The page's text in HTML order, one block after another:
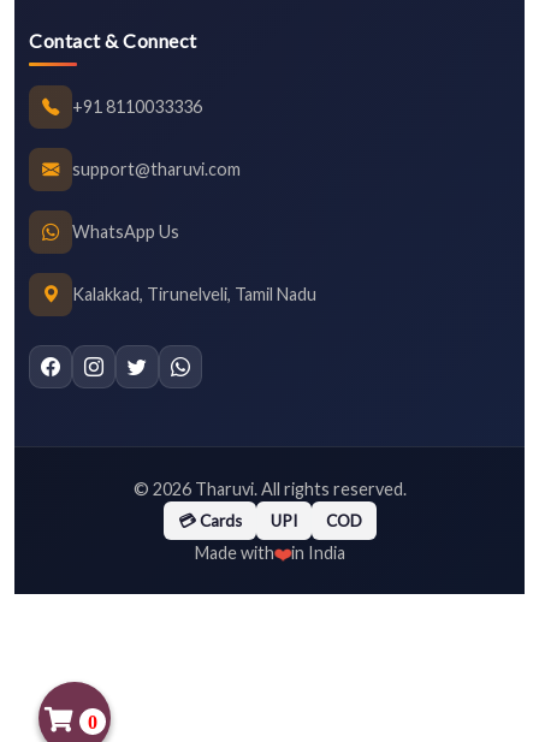
Contact & Connect
+91 8110033336
support@tharuvi.com
WhatsApp Us
Kalakkad, Tirunelveli, Tamil Nadu
© 2026Tharuvi. All rights reserved.
💳 Cards UPI COD
Made with❤️in India
0